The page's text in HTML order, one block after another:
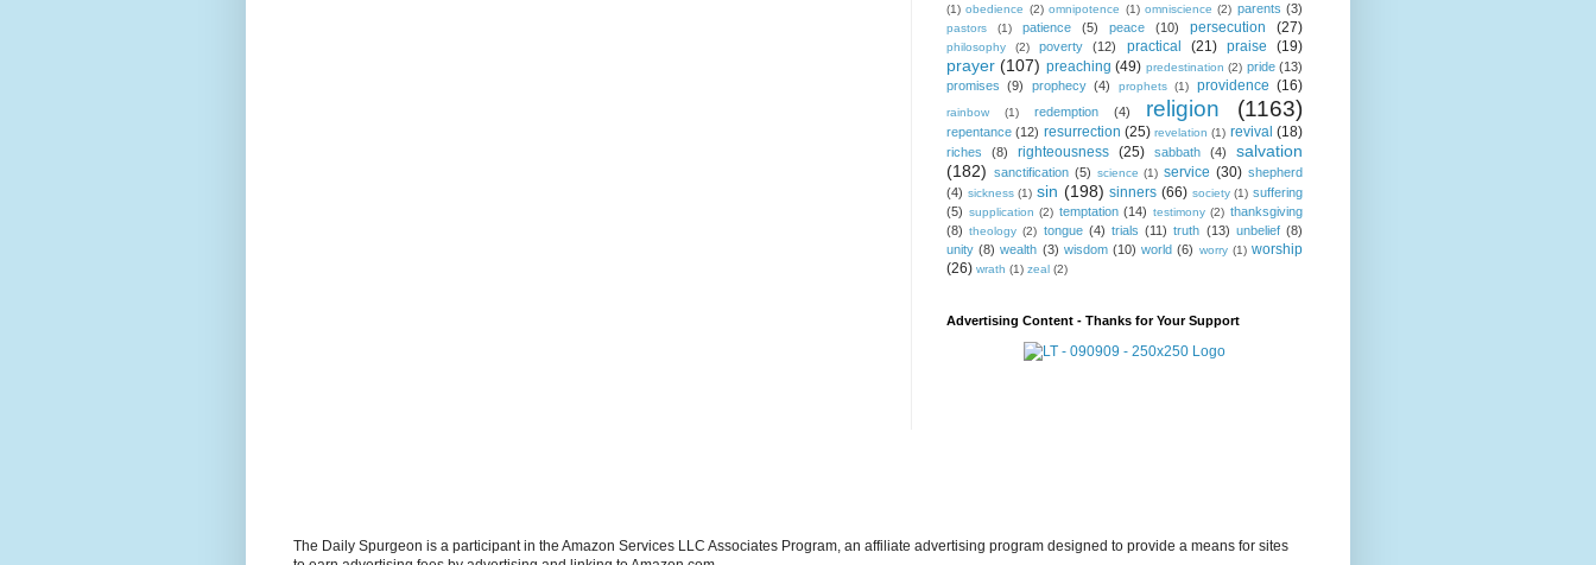
(1) obedience (2) omnipotence (1) omniscience (2) parents (3)
pastors (1) patience (5) peace (10) persecution (27)
philosophy (2) poverty (12) practical (21) praise (19)
prayer (107) preaching (49) predestination (2) pride (13)
promises
(9) prophecy (4) prophets (1) providence (16)
rainbow (1) redemption (4) religion (1163)
repentance (12) resurrection (25) revelation (1) revival (18)
riches (8) righteousness (25) sabbath (4)
salvation
(182) sanctification (5) science (1) service (30) shepherd
(4) sickness (1) sin (198) sinners (66) society (1) suffering
(5) supplication (2) temptation (14) testimony (2) thanksgiving
(8) theology (2) tongue (4) trials (11) truth (13) unbelief (8)
unity (8) wealth (3) wisdom (10) world (6) worry (1) worship
(26) wrath (1) zeal (2)
Advertising Content - Thanks for Your Support
The Daily Spurgeon is a participant in the Amazon Services LLC Associates Program, an affiliate advertising program designed to provide a means for sites